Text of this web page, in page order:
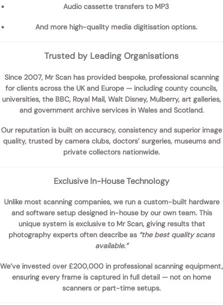
Audio cassette transfers to MP3
And more high-quality media digitisation options.
Trusted by Leading Organisations
Since 2007, Mr Scanhas provided bespoke, professional scanning
for clients across the UK and Europe — including county councils,
universities, the BBC, Royal Mail, Walt Disney, Mulberry, art galleries,
and government archive servicesin Wales and Scotland.
Our reputation is built on accuracy, consistency and superior image
quality, trusted by camera clubs, doctors’ surgeries, museums and
private collectors nationwide.
Exclusive In-House Technology
Unlike most scanning companies, we run a custom-built hardware
and software setupdesigned in-house by our own team. This
unique system is exclusive to Mr Scan, giving results that
photography experts often describe as “the best quality scans
available.”
We’ve invested over£200,000 in professional scanning equipment,
ensuring every frame is captured in full detail — not on home
scanners or part-time setups.